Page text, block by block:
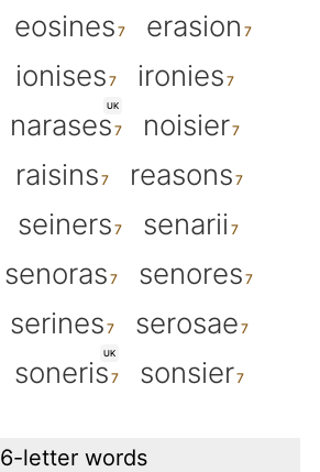
eosines erasion
ionises ironies
UK
narases noisier
raisins reasons
seiners
senarii
senoras
senores
serines
serosae
UK
soneris sonsier
6-letter words